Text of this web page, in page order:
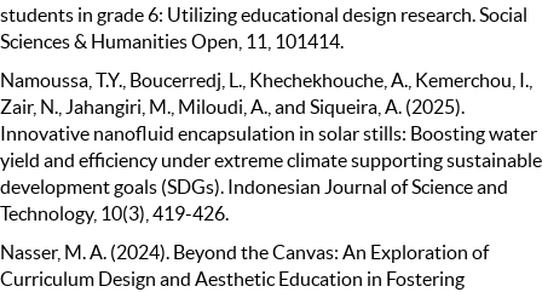
students in grade 6: Utilizing educational design research. Social
Sciences & Humanities Open, 11, 101414.
Namoussa, T.Y., Boucerredj, L., Khechekhouche, A., Kemerchou, I.,
Zair, N., Jahangiri, M., Miloudi, A., and Siqueira, A. (2025).
Innovative nanofluid encapsulation in solar stills: Boosting water
yield and efficiency under extreme climate supporting sustainable
development goals (SDGs). Indonesian Journal of Science and
Technology, 10(3), 419-426.
Nasser, M. A. (2024). Beyond the Canvas: An Exploration of
Curriculum Design and Aesthetic Education in Fostering